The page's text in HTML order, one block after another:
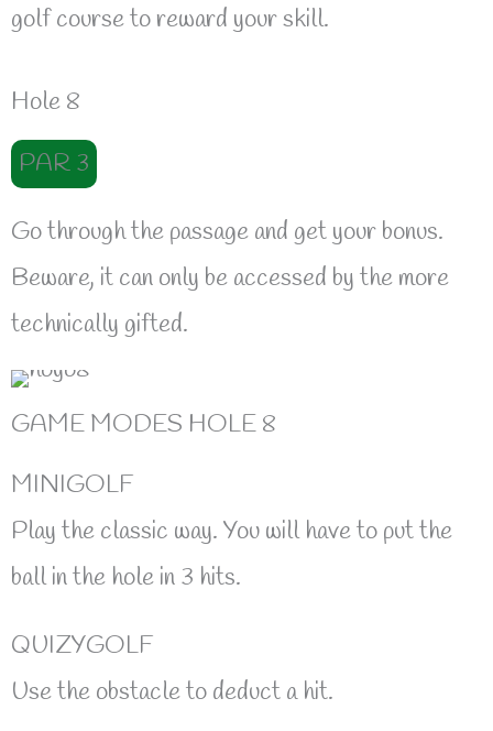
golf course to reward your skill.
Hole 8
PAR 3
Go through the passage and get your bonus.
Beware, it can only be accessed by the more
technically gifted.
GAME MODES HOLE 8
MINIGOLF
Play the classic way. You will have to put the
ball in the hole in 3 hits.
QUIZYGOLF
Use the obstacle to deduct a hit.